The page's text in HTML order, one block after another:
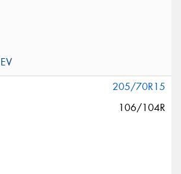
205/70R15
106/104R